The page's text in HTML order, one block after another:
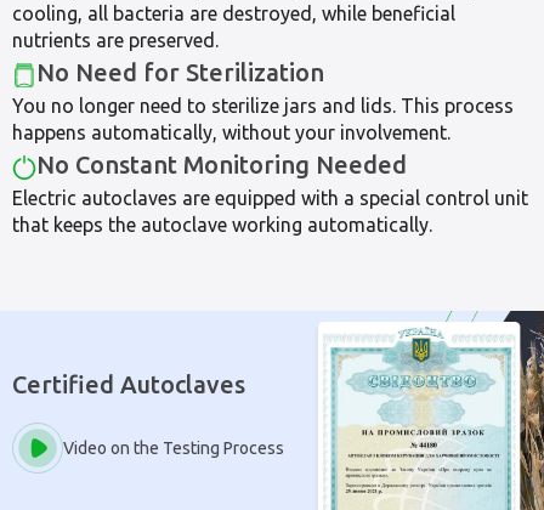
cooling, all bacteria are destroyed, while beneficial
nutrients are preserved.
No Need for Sterilization
You no longer need to sterilize jars and lids. This process
happens automatically, without your involvement.
No Constant Monitoring Needed
Electric autoclaves are equipped with a special control unit
that keeps the autoclave working automatically.
Certified Autoclaves
Video on the Testing Process